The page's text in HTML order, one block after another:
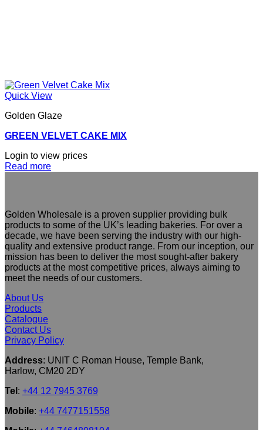
Quick View
Golden Glaze
GREEN VELVET CAKE MIX
Login to view prices
Read more
Golden Wholesale is a proven supplier providing bulk
products to some of the UK’s leading bakeries. For over a
decade, we have been serving the industry with our high-
quality and extensive product range. From our inception, our
mission has been to deliver the most sought-after bakery
products at the most competitive prices, always aiming to
meet the needs of our customers.
About Us
Products
Catalogue
Contact Us
Privacy Policy
Address: UNIT C Roman House, Temple Bank,
Harlow, CM20 2DY
Tel : +44 12 7945 3769
Mobile: +44 7477151558